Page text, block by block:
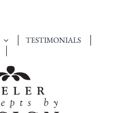
TESTIMONIALS